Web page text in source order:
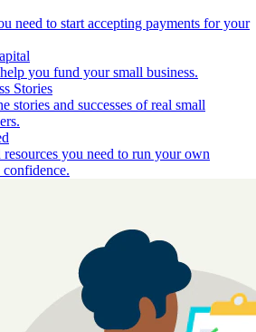
need to start accepting payments for your
you fund your small business.
Stories
stories and successes of real small
resources you need to run your own